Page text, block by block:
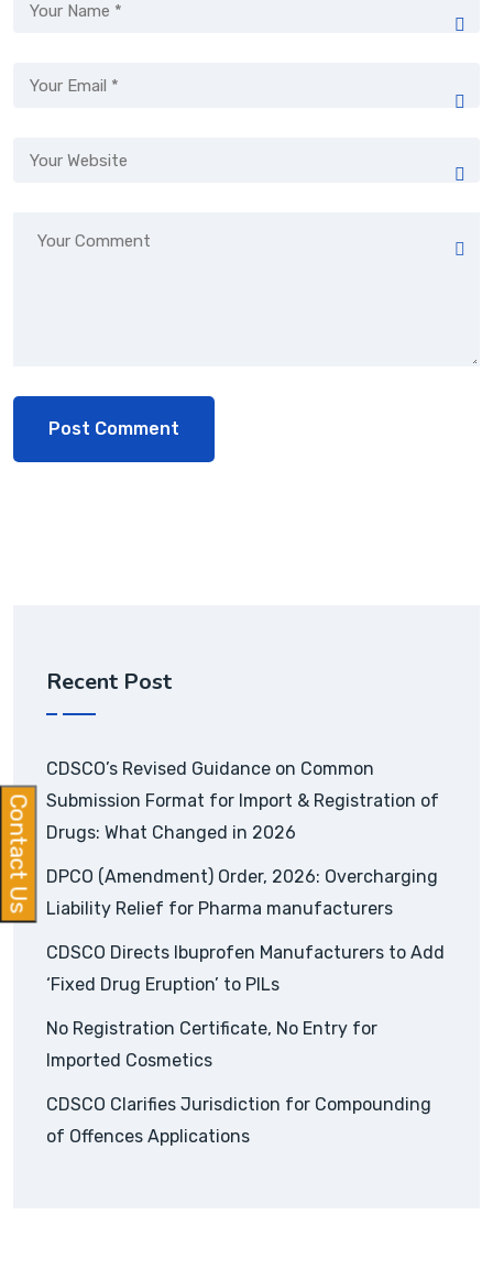
Recent Post
CDSCO’s Revised Guidance on Common
Submission Format for Import & Registration of
Drugs: What Changed in 2026
DPCO (Amendment) Order, 2026: Overcharging
Liability Relief for Pharma manufacturers
CDSCO Directs Ibuprofen Manufacturers to Add
‘Fixed Drug Eruption’ to PILs
No Registration Certificate, No Entry for
Imported Cosmetics
CDSCO Clarifies Jurisdiction for Compounding
of Offences Applications
Contact Us